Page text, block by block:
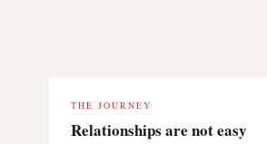
THE JOURNEY
Relationships are not easy